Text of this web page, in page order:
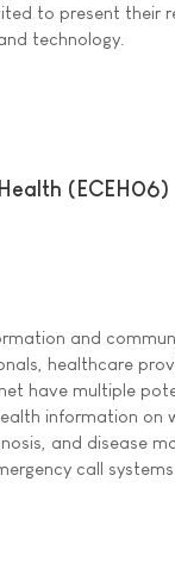
to present their
technology.
(ECEH06)
and
healthcare
have multiple
information on
and disease
call